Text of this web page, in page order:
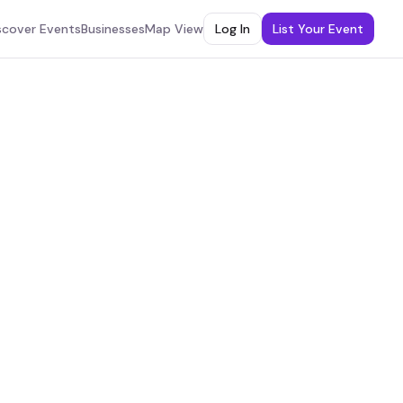
EventsBusinessesMap View Log In List Your Event